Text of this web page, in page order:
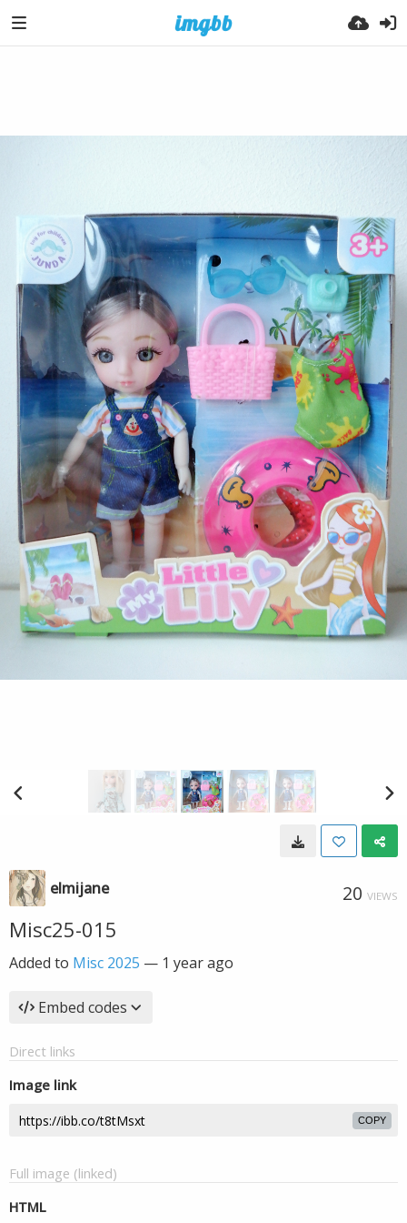
elmijane 20 VIEWS
Misc25-015
Added to Misc 2025 — 1 year ago
Embed codes
Direct links
Image link
COPY
Full image (linked)
HTML